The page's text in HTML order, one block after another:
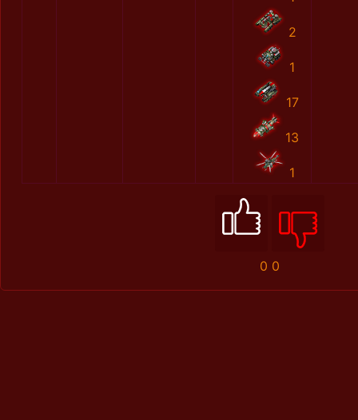
2
1
17
13
1
0 0